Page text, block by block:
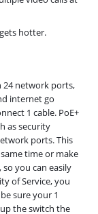
hotter.
24 network ports,
internet go
1 cable. PoE+
as security
ports. This
time or make
you can easily
of Service, you
sure your 1
the switch the